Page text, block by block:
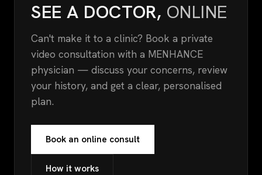
SEE A DOCTOR, ONLINE
Can't make it to a clinic? Book a private
video consultation with a MENHANCE
physician — discuss your concerns, review
your history, and get a clear, personalised
plan.
Book an online consult
How it works